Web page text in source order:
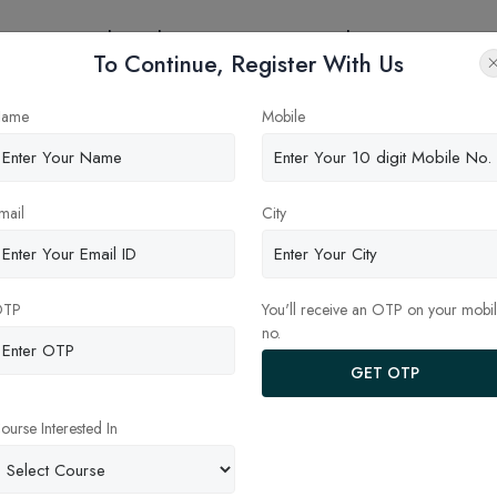
Online Education Latest Updates Contact
in CAT 2025 Exam
To Continue, Register With Us
Mobile
City
You'll receive an OTP on your
no.
GET OTP
Interested In